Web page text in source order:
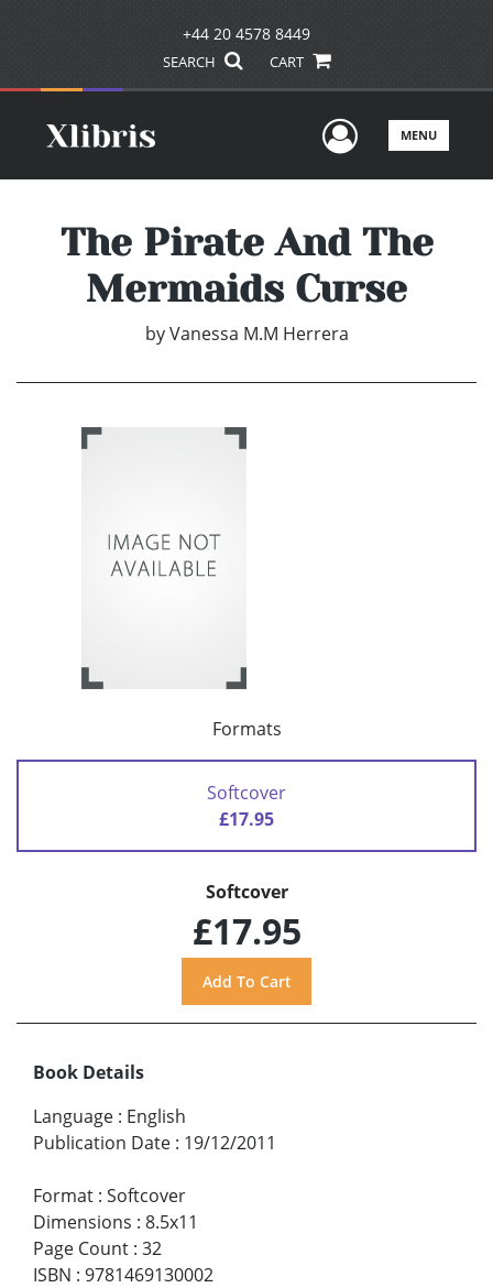
+44 20 4578 8449
SEARCH CART
UserMENU
The Pirate And The
Mermaids Curse
by Vanessa M.M Herrera
Formats
Softcover
£17.95
Softcover
£17.95
Book Details
Language : English
Publication Date : 19/12/2011
Format : Softcover
Dimensions : 8.5x11
Page Count : 32
ISBN : 9781469130002